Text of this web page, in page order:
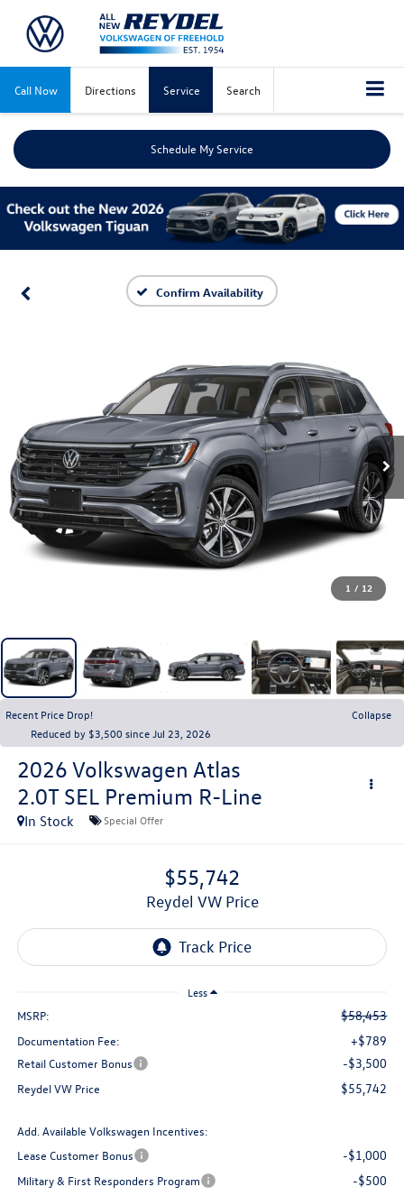
Call Now Directions Service Search
Schedule My Service
Confirm Availability
1 / 12
Recent Price Drop!
Collapse
Reduced by $3,500 since Jul 23, 2026
2026 Volkswagen Atlas
2.0T SEL Premium R-Line
In Stock Special Offer
$55,742
Reydel VW Price
Less
MSRP: $58,453
Documentation Fee: +$789
Retail Customer Bonus -$3,500
Reydel VW Price $55,742
Add. Available Volkswagen Incentives:
Lease Customer Bonus
-$1,000
Military & First Responders Program -$500